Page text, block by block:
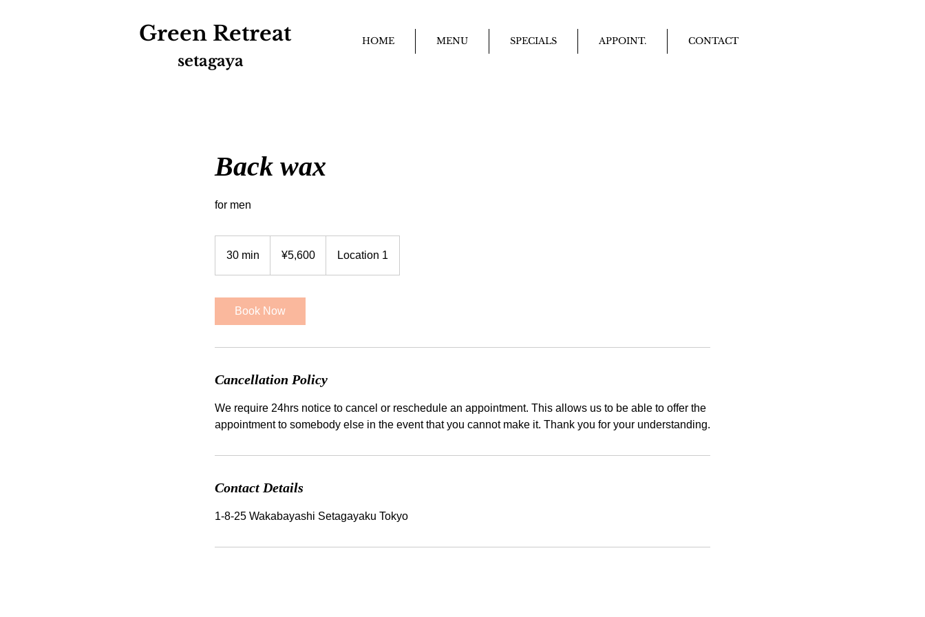
Green Retreat
setagaya
HOME MENU SPECIALS APPOINT. CONTACT
Back wax
for men
30 min
yen¥5,600 Location 1
Book Now
Cancellation Policy
We require 24hrs notice to cancel or reschedule an appointment. This allows us to be able to offer the
Contact Details
1-8-25 Wakabayashi Setagayaku Tokyo